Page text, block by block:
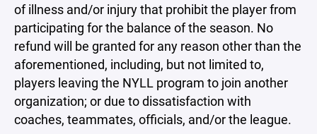
of illness and/or injury that prohibit the player from
participating for the balance of the season. No
refund will be granted for any reason other than the
aforementioned, including, but not limited to,
players leaving the NYLL program to join another
organization; or due to dissatisfaction with
coaches, teammates, officials, and/or the league.